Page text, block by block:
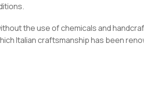
the use of chemicals and
Italian craftsmanship has been